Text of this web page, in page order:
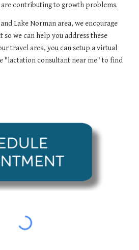
contributing to growth problems.
Lake Norman area, we encourage
so we can help you address these
travel area, you can setup a virtual
"lactation consultant near me" to find